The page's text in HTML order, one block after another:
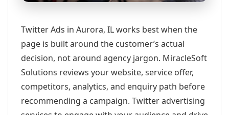
Twitter Ads in Aurora, IL works best when the
page is built around the customer’s actual
decision, not around agency jargon. MiracleSoft
Solutions reviews your website, service offer,
competitors, analytics, and enquiry path before
recommending a campaign. Twitter advertising